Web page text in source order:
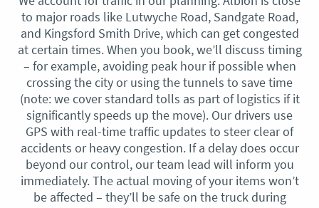
to major roads like Lutwyche Road, Sandgate Road,
and Kingsford Smith Drive, which can get congested
at certain times. When you book, we’ll discuss timing
– for example, avoiding peak hour if possible when
crossing the city or using the tunnels to save time
(note: we cover standard tolls as part of logistics if it
significantly speeds up the move). Our drivers use
GPS with real-time traffic updates to steer clear of
accidents or heavy congestion. If a delay does occur
beyond our control, our team lead will inform you
immediately. The actual moving of your items won’t
be affected – they’ll be safe on the truck during